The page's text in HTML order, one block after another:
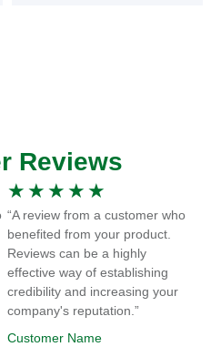
Reviews
★ ★ ★ ★ ★
“A review from a customer who
benefited from your product.
Reviews can be a highly
effective way of establishing
credibility and increasing your
company's reputation.”
Customer Name